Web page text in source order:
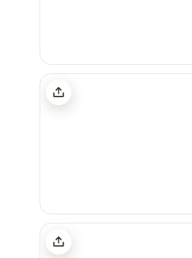
Driftways Glamping and Camping
Whitlingham Broad Campsite